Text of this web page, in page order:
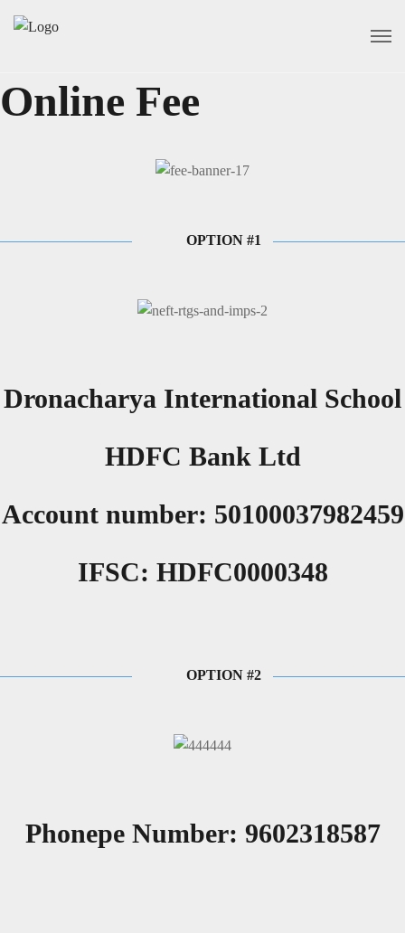
Online Fee
OPTION #1
Dronacharya International School
HDFC Bank Ltd
Account number: 50100037982459
IFSC: HDFC0000348
OPTION #2
Phonepe Number: 9602318587